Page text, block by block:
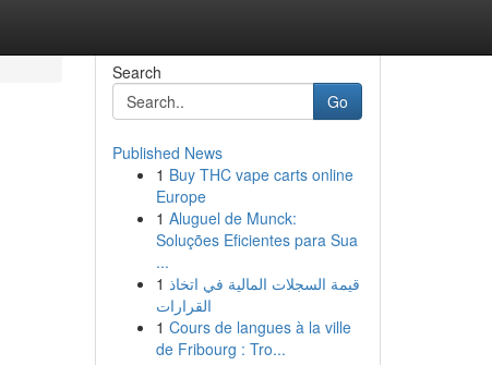
Search
Go
Published News
1 Buy THC vape carts online
Europe
1 Aluguel de Munck:
Soluções Eficientes para Sua
...
1 قيمة السجلات المالية في اتخاذ
القرارات
1 Cours de langues à la ville
de Fribourg : Tro...